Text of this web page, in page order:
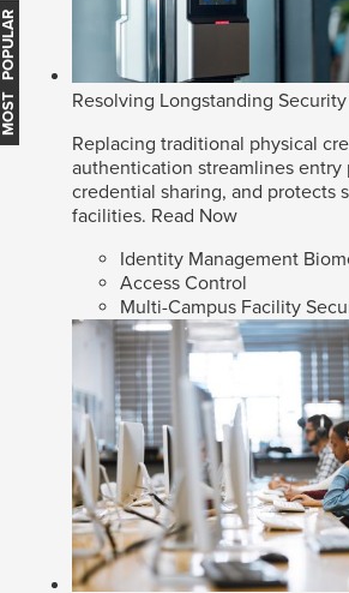
Resolving Longstanding
Replacing traditional physical
authentication streamlines entry
credential sharing, and protects
facilities. Read Now
Identity Management
Access Control
Multi-Campus Facility
MOST POPULAR